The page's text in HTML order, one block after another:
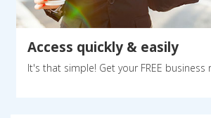
Access quickly & easily
It's that simple! Get your FREE business